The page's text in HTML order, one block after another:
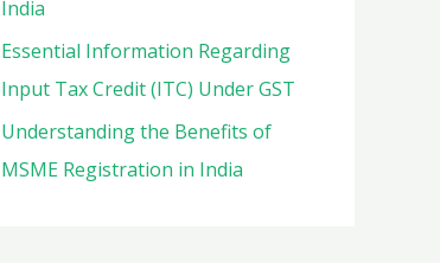
India
Essential Information Regarding
Input Tax Credit (ITC) Under GST
Understanding the Benefits of
MSME Registration in India